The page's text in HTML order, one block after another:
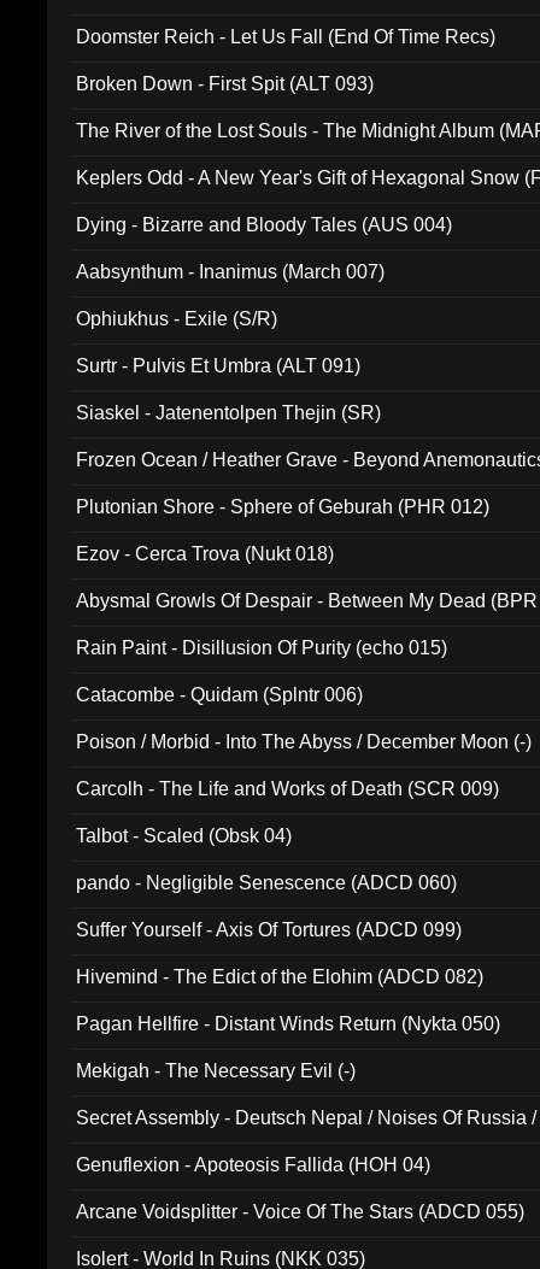
Doomster Reich - Let Us Fall (End Of Time Recs)
Broken Down - First Spit (ALT 093)
The River of the Lost Souls - The Midnight Album
Keplers Odd - A New Year's Gift of Hexagonal Snow
Dying - Bizarre and Bloody Tales (AUS 004)
Aabsynthum - Inanimus (March 007)
Ophiukhus - Exile (S/R)
Surtr - Pulvis Et Umbra (ALT 091)
Siaskel - Jatenentolpen Thejin (SR)
Frozen Ocean / Heather Grave - Beyond
Plutonian Shore - Sphere of Geburah (PHR 012)
Ezov - Cerca Trova (Nukt 018)
Abysmal Growls Of Despair - Between My Dead
Rain Paint - Disillusion Of Purity (echo 015)
Catacombe - Quidam (Splntr 006)
Poison / Morbid - Into The Abyss / December Moon (-)
Carcolh - The Life and Works of Death (SCR 009)
Talbot - Scaled (Obsk 04)
pando - Negligible Senescence (ADCD 060)
Suffer Yourself - Axis Of Tortures (ADCD 099)
Hivemind - The Edict of the Elohim (ADCD 082)
Pagan Hellfire - Distant Winds Return (Nykta 050)
Mekigah - The Necessary Evil (-)
Secret Assembly - Deutsch Nepal / Noises Of Russia
Genuflexion - Apoteosis Fallida (HOH 04)
Arcane Voidsplitter - Voice Of The Stars (ADCD 055)
Isolert - World In Ruins (NKK 035)